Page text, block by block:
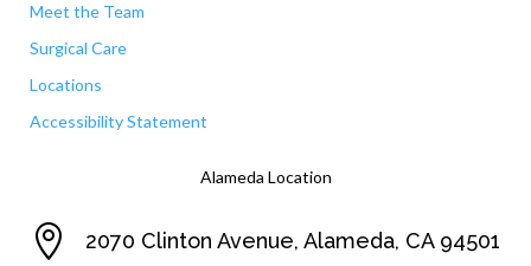
Meet the Team
Surgical Care
Locations
Accessibility Statement
Alameda Location
 2070 Clinton Avenue, Alameda, CA 94501